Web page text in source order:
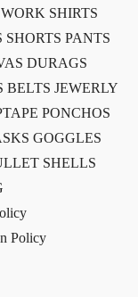
WORK SHIRTS
SHORTS PANTS
DURAGS
BELTS JEWERLY
PONCHOS
GOGGLES
SHELLS
Policy